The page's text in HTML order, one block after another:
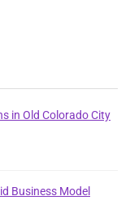
in Old Colorado City
Business Model